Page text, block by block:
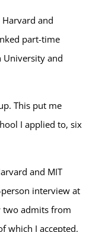
and
part-time
University and
This put me
I applied to, six
and MIT
interview at
two admits from
which I accepted.